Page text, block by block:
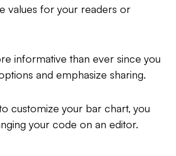
values for your readers or
informative than ever since you
and emphasize sharing.
customize your bar chart, you
your code on an editor.